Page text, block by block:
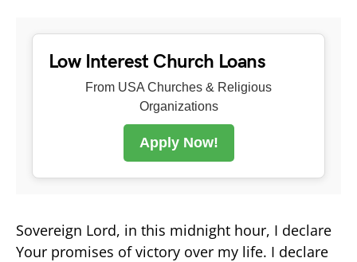
Low Interest Church Loans
From USA Churches & Religious
Organizations
Apply Now!
Sovereign Lord, in this midnight hour, I declare
Your promises of victory over my life. I declare